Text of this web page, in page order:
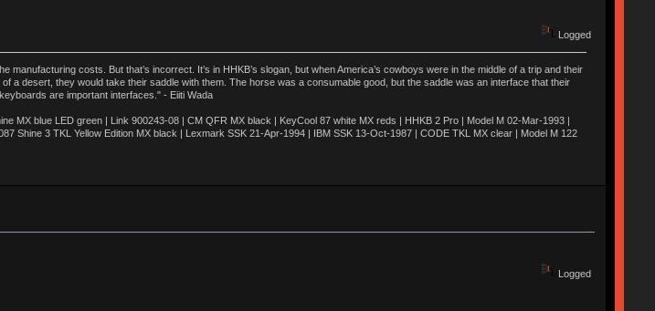
Logged
costs. But that’s incorrect. It’s in HHKB’s slogan, but when America’s cowboys were in the middle of a trip and their
a desert, they would take their saddle with them. The horse was a consumable good, but the saddle was an interface that their
are important interfaces." - Eiiti Wada
MX blue LED green | Link 900243-08 | CM QFR MX black | KeyCool 87 white MX reds | HHKB 2 Pro | Model M 02-Mar-1993 |
Shine 3 TKL Yellow Edition MX black | Lexmark SSK 21-Apr-1994 | IBM SSK 13-Oct-1987 | CODE TKL MX clear | Model M 122
Logged